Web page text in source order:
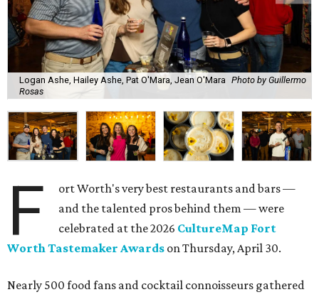
Logan Ashe, Hailey Ashe, Pat O'Mara, Jean O'Mara Photo by Guillermo
Rosas
F
ort Worth's very best restaurants and bars —
and the talented pros behind them — were
celebrated at the 2026 CultureMap Fort
Worth Tastemaker Awards on Thursday, April 30.
Nearly 500 food fans and cocktail connoisseurs gathered